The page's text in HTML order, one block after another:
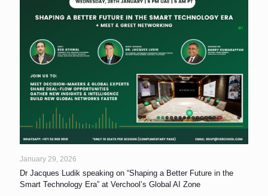
January 29, 2026
Dr Jacques Ludik speaking on “Shaping a Better Future in the
Smart Technology Era” at Verchool’s Global AI Zone